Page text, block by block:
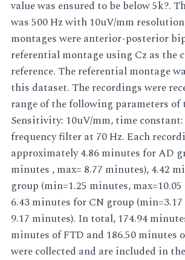
value was ensured to be below 5k?.
was 500 Hz with 10uV/mm
montages were anterior-posterior
referential montage using Cz as the
reference. The referential montage
this dataset. The recordings were
range of the following parameters
Sensitivity: 10uV/mm, time
frequency filter at 70 Hz. Each
approximately 4.86 minutes for AD
minutes , max= 8.77 minutes), 4.42
group (min=1.25 minutes,
6.43 minutes for CN group
9.17 minutes). In total, 174.94
minutes of FTD and 186.50 minutes
were collected and are included in